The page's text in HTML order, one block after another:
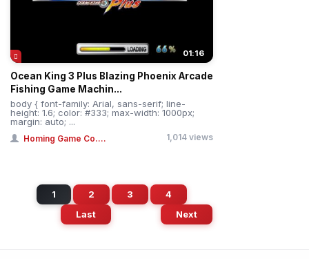
01:16
Ocean King 3 Plus Blazing Phoenix Arcade
Fishing Game Machin...
body { font-family: Arial, sans-serif; line-
height: 1.6; color: #333; max-width: 1000px;
margin: auto; ...
Homing Game Co.... 1,014 views
1 2 3
4
Next
Last